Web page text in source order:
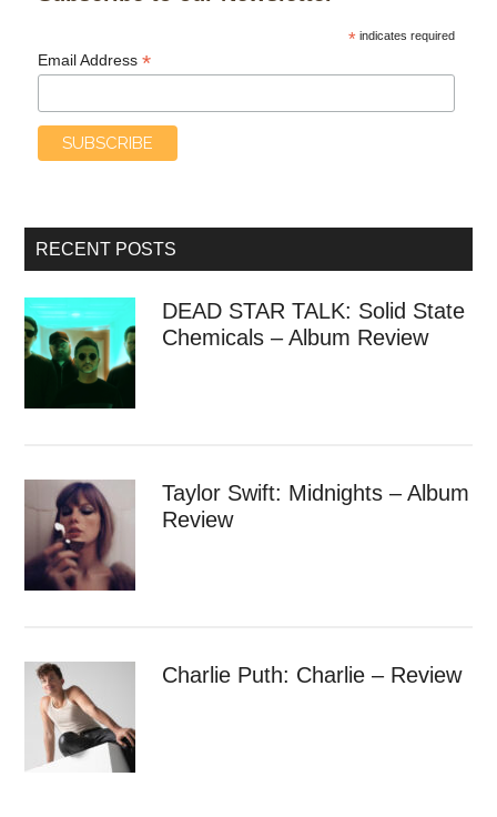
*indicates required
Email Address*
RECENT POSTS
DEAD STAR TALK: Solid State
Chemicals – Album Review
Taylor Swift: Midnights – Album
Review
Charlie Puth: Charlie – Review